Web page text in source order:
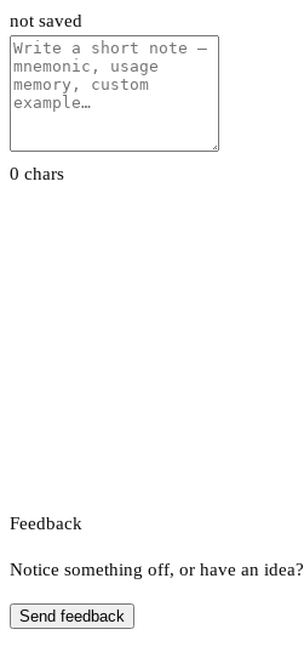
not saved
0 chars
Feedback
Notice something off, or have an idea?
Send feedback